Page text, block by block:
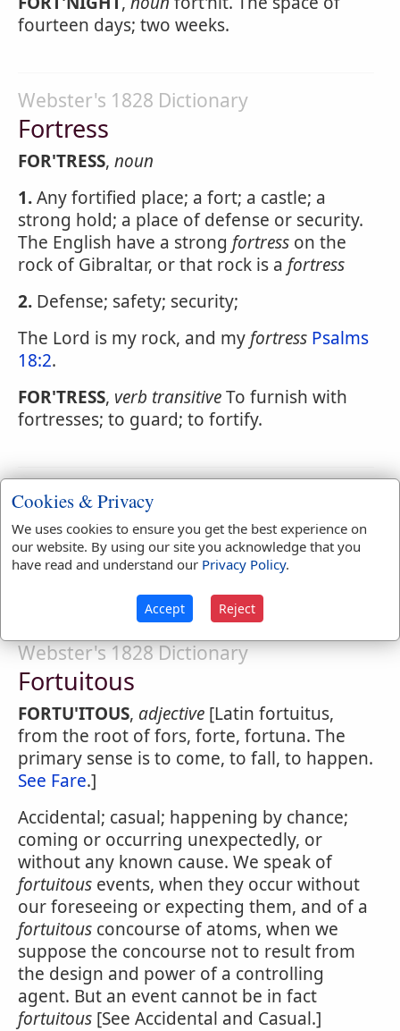
fourteen days; two weeks.
Webster's 1828 Dictionary
Fortress
FOR'TRESS, noun
1.Any fortified place; a fort; a castle; a
strong hold; a place of defense or security.
The English have a strong fortress on the
rock of Gibraltar, or that rock is a fortress
2. Defense; safety; security;
The Lord is my rock, and my fortress Psalms
18:2.
FOR'TRESS, verb transitiveTo furnish with
fortresses; to guard; to fortify.
Webster's 1828 Dictionary
Fortressed
FOR'TRESSED,adjectiveDefended by a
fortress; protected; secured.
Webster's 1828 Dictionary
Fortuitous
FORTU'ITOUS, adjective [Latin fortuitus,
from the root of fors, forte, fortuna. The
primary sense is to come, to fall, to happen.
See Fare.]
Accidental; casual; happening by chance;
coming or occurring unexpectedly, or
without any known cause. We speak of
fortuitous events, when they occur without
our foreseeing or expecting them, and of a
fortuitous concourse of atoms, when we
suppose the concourse not to result from
the design and power of a controlling
agent. But an event cannot be in fact
fortuitous [See Accidental and Casual.]
Cookies & Privacy
We uses cookies to ensure you get the best experience on
our website. By using our site you acknowledge that you
have read and understand our Privacy Policy.
Accept Reject